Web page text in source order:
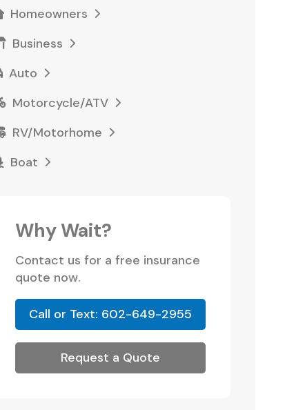
Homeowners
Business
Auto
Motorcycle/ATV
RV/Motorhome
Boat
Why Wait?
Contact us for a free insurance
quote now.
Call or Text: 602-649-2955
Request a Quote